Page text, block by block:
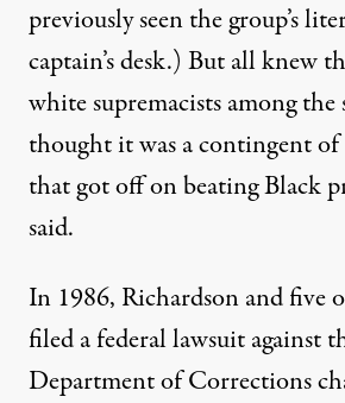
previously seen the group’s
captain’s desk.) But all knew
white supremacists among the
thought it was a contingent of
that got off on beating Black
said.
In 1986, Richardson and five
filed afederal lawsuit against
Department of Corrections